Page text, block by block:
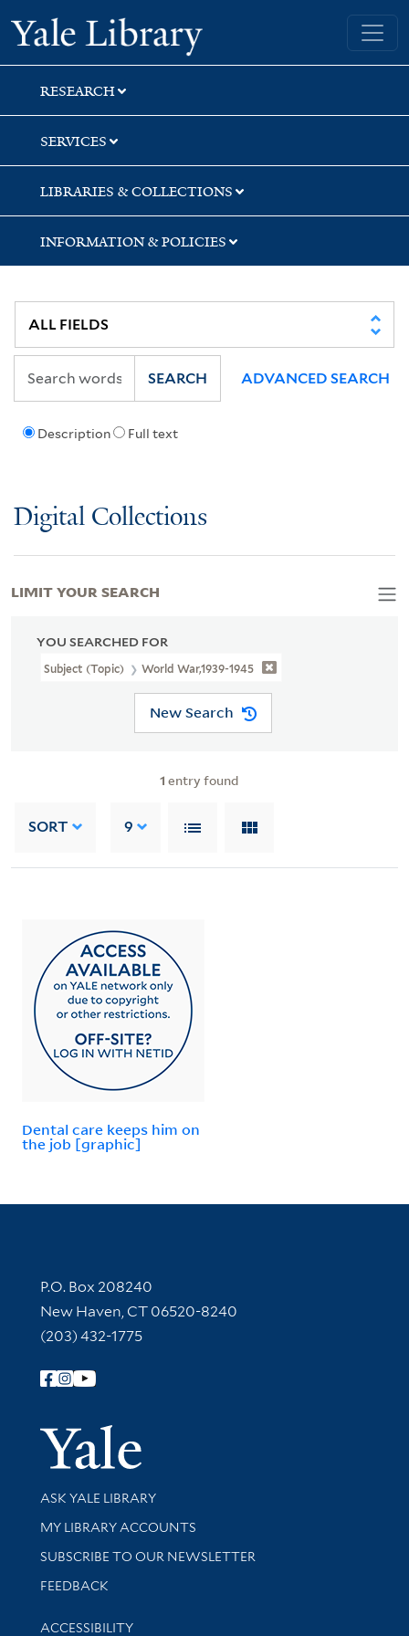
Skip
to
search
Skip
to
main
content
Skip
to
first
result
Yale University Library
RESEARCH
SERVICES
LIBRARIES & COLLECTIONS
INFORMATION & POLICIES
Description Full text
SEARCH ADVANCED SEARCH
Digital Collections
YOU SEARCHED FOR
Subject (Topic) World War,1939-1945
New Search
1 entry found
SORT 9
Dental care keeps him on
the job [graphic]
LIMIT YOUR SEARCH
Contact Information
P.O. Box 208240
New Haven, CT 06520-8240
(203) 432-1775
Follow Yale Library
Yale
Library Services
ASK YALE LIBRARY
Get research help and support
MY LIBRARY ACCOUNTS
SUBSCRIBE TO OUR NEWSLETTER
Stay updated with library news and events
FEEDBACK
Library Information
ACCESSIBILITY